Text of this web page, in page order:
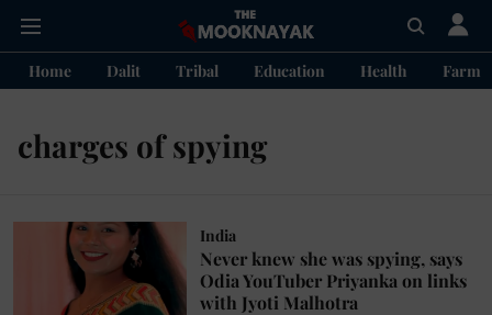
Home Dalit Tribal Education Health
charges of spying
India
Never knew she was spying, says
Odia YouTuber Priyanka on links
with Jyoti Malhotra